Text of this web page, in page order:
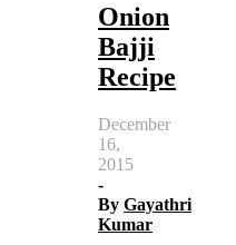
Onion
Bajji
Recipe
December
16,
2015
-
By Gayathri
Kumar